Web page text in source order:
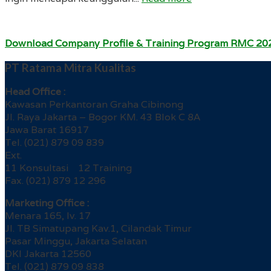
Download Company Profile & Training Program RMC
PT Ratama Mitra Kualitas
Head Office :
Kawasan Perkantoran Graha Cibinong
Jl. Raya Jakarta – Bogor KM. 43 Blok C 8A
Jawa Barat 16917
Tel. (021) 879 09 839
Ext.
11 Konsultasi 12 Training
Fax. (021) 879 12 296
Marketing Office :
Menara 165, lv. 17
Jl. TB Simatupang Kav.1, Cilandak Timur
Pasar Minggu, Jakarta Selatan
DKI Jakarta 12560
Tel. (021) 879 09 838